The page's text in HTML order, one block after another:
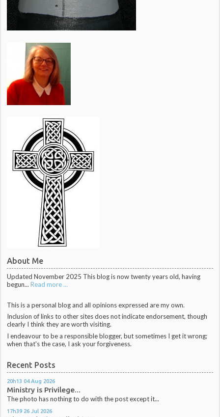
About Me
Updated November 2025 This blog is now twenty years old, having
begun... Read more ...
This is a personal blog and all opinions expressed are my own.
Inclusion of links to other sites does not indicate endorsement, though
clearly I think they are worth visiting.
I endeavour to be a responsible blogger, but sometimes I get it wrong;
when that's the case, I ask your forgiveness.
Recent Posts
20h13 04 Aug 2026
Ministry is Privilege...
The photo has nothing to do with the post except it...
17h39 26 Jul 2026